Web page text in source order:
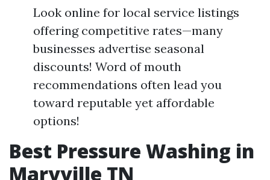
Look online for local service listings
offering competitive rates—many
businesses advertise seasonal
discounts! Word of mouth
recommendations often lead you
toward reputable yet affordable
options!
Best Pressure Washing in
Maryville TN